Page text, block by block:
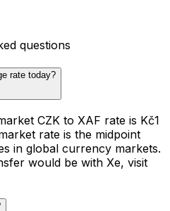
questions
rate today?
CZK to XAF rate is Kč1
rate is the midpoint
in global currency markets.
would be with Xe, visit